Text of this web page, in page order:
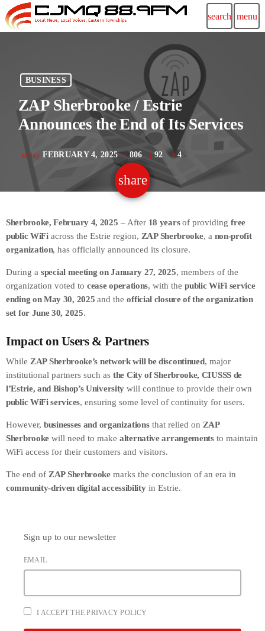
search menu
BUSINESS
ZAP Sherbrooke / Estrie
Announces the End of Its Services
today FEBRUARY 4, 2025 806 92 4
share
email
Sherbrooke, February 4, 2025 – After 18 yearsof providingfree
public WiFiacross the Estrie region, ZAP Sherbrooke, a non-profit
organization, has officially announced its closure.
During a special meeting on January 27, 2025, members of the
organization voted to cease operations, with thepublic WiFi service
ending on May 30, 2025 and theofficial closure of the organization
set for June 30, 2025.
Impact on Users & Partners
While ZAP Sherbrooke’s network will be discontinued, major
institutional partners such as the City of Sherbrooke, CIUSSS de
l’Estrie, and Bishop’s University will continue to provide their own
public WiFi services, ensuring some level of continuity for users.
However, businesses and organizationsthat relied on ZAP
Sherbrooke will need to make alternative arrangementsto maintain
WiFi access for their customers and visitors.
The end of ZAP Sherbrookemarks the conclusion of an era in
community-driven digital accessibilityin Estrie.
Sign up to our newsletter
EMAIL
I ACCEPT THE PRIVACY POLICY